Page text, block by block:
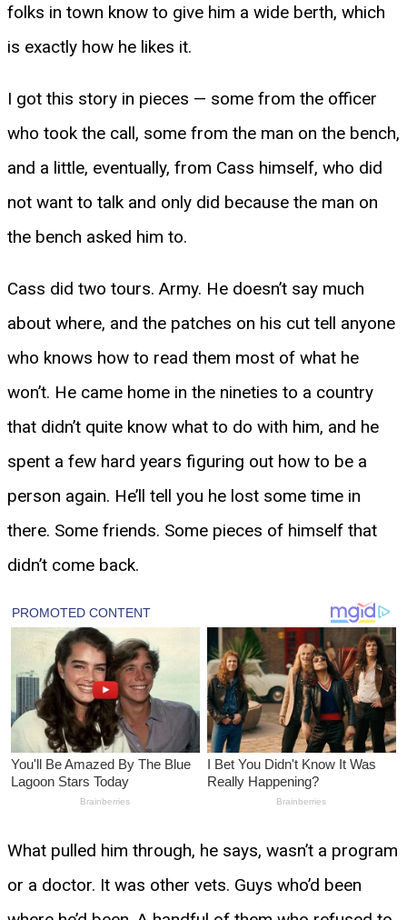
folks in town know to give him a wide berth, which
is exactly how he likes it.
I got this story in pieces — some from the officer
who took the call, some from the man on the bench,
and a little, eventually, from Cass himself, who did
not want to talk and only did because the man on
the bench asked him to.
Cass did two tours. Army. He doesn’t say much
about where, and the patches on his cut tell anyone
who knows how to read them most of what he
won’t. He came home in the nineties to a country
that didn’t quite know what to do with him, and he
spent a few hard years figuring out how to be a
person again. He’ll tell you he lost some time in
there. Some friends. Some pieces of himself that
didn’t come back.
What pulled him through, he says, wasn’t a program
or a doctor. It was other vets. Guys who’d been